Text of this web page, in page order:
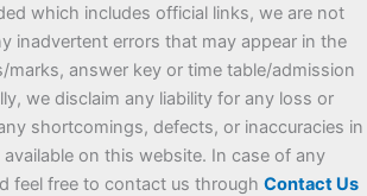
which includes official links, we are not
inadvertent errors that may appear in the
marks, answer key or time table/admission
we disclaim any liability for any loss or
shortcomings, defects, or inaccuracies in
on this website. In case of any
feel free to contact us through Contact Us